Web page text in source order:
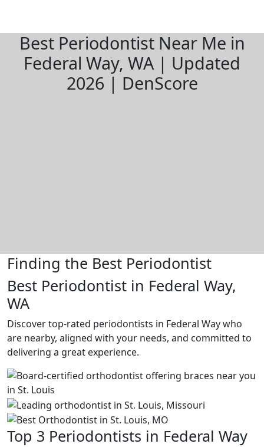
Best Periodontist Near Me in
Federal Way, WA | Updated
2026 | DenScore
Finding the Best Periodontist
Best Periodontist in Federal Way,
WA
Discover top-rated periodontists in Federal Way who
are nearby, aligned with your needs, and committed to
delivering a great experience.
Top 3 Periodontists in Federal Way